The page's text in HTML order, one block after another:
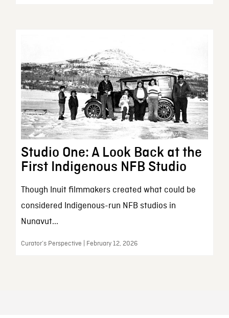
Studio One: A Look Back at the
First Indigenous NFB Studio
Though Inuit filmmakers created what could be
considered Indigenous-run NFB studios in
Nunavut...
Curator’s Perspective | February 12, 2026